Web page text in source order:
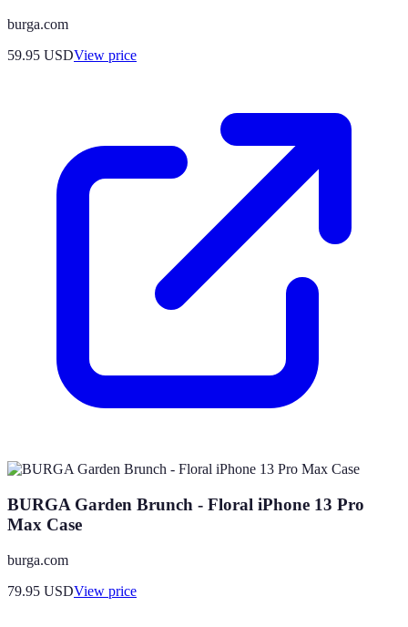
burga.com
59.95 USDView price
BURGA Garden Brunch - Floral iPhone 13 Pro
Max Case
burga.com
79.95 USDView price